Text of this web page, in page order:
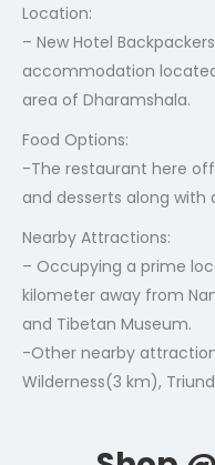
Location:
– New Hotel
accommodation
area of Dharamshala.
Food Options:
-The restaurant here
and desserts along with
Nearby Attractions:
– Occupying a prime
kilometer away from
and Tibetan Museum.
-Other nearby
Wilderness(3 km),